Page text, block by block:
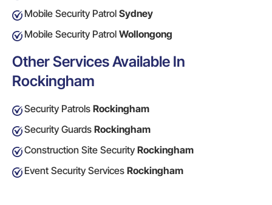
Mobile Security Patrol Sydney
Mobile Security Patrol Wollongong
Other Services Available In
Rockingham
Security Patrols Rockingham
Security Guards Rockingham
Construction Site Security Rockingham
Event Security Services Rockingham